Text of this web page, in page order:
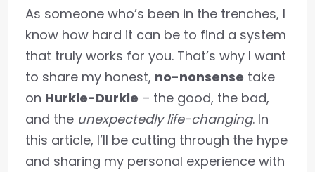
As someone who’s been in the trenches, I
know how hard it can be to find a system
that truly works for you. That’s why I want
to share my honest, no-nonsense take
on Hurkle-Durkle – the good, the bad,
and the unexpectedly life-changing. In
this article, I’ll be cutting through the hype
and sharing my personal experience with